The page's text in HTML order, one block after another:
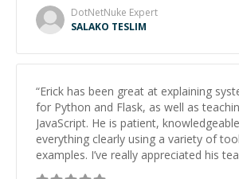
DotNetNuke Expert
SALAKO TESLIM
“Erick has been great at explaining
for Python and Flask, as well as
JavaScript. He is patient,
everything clearly using a variety of
examples. I’ve really appreciated his
support.